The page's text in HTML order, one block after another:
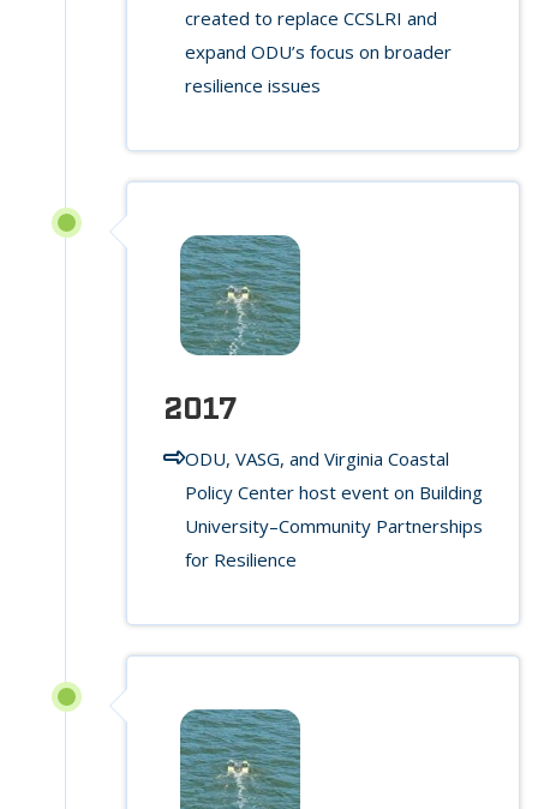
created to replace CCSLRI and
expand ODU’s focus on broader
resilience issues
2017
ODU, VASG, and Virginia Coastal
Policy Center host event on Building
University–Community Partnerships
for Resilience